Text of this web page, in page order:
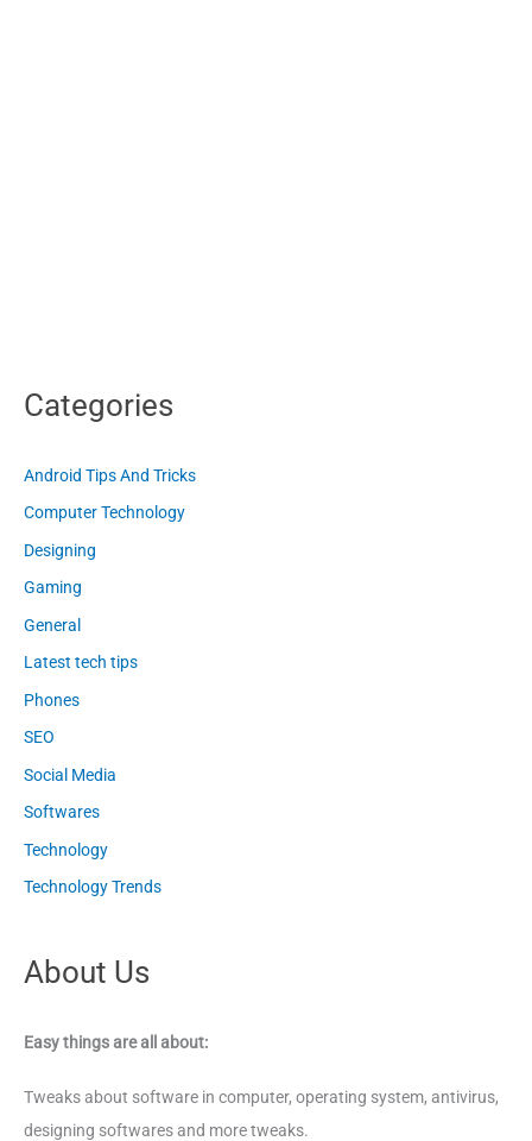
Categories
Android Tips And Tricks
Computer Technology
Designing
Gaming
General
Latest tech tips
Phones
SEO
Social Media
Softwares
Technology
Technology Trends
About Us
Easy things are all about:
Tweaks about software in computer, operating system, antivirus,
designing softwares and more tweaks.